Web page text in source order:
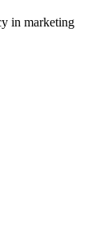
in marketing